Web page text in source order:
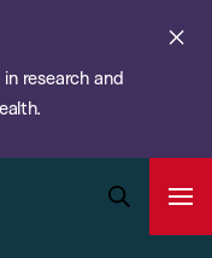
research and